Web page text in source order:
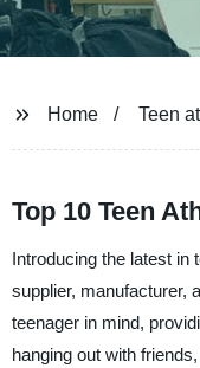
Home Teen
Top 10 Teen
Introducing the latest in
supplier, manufacturer,
teenager in mind,
hanging out with